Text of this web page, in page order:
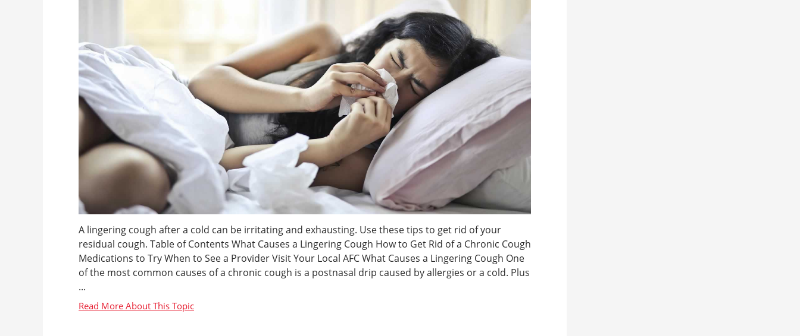
A lingering cough after a cold can be irritating and exhausting. Use these tips to get rid of your
residual cough. Table of Contents What Causes a Lingering Cough How to Get Rid of a Chronic Cough
Medications to Try When to See a Provider Visit Your Local AFC What Causes a Lingering Cough One
of the most common causes of a chronic cough is a postnasal drip caused by allergies or a cold. Plus
...